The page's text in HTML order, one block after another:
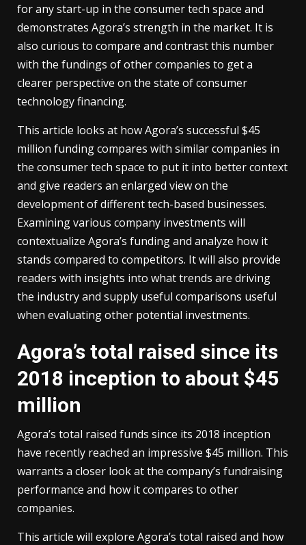
for any start-up in the consumer tech space and
demonstrates Agora’s strength in the market. It is
also curious to compare and contrast this number
with the fundings of other companies to get a
clearer perspective on the state of consumer
technology financing.
This article looks at how Agora’s successful $45
million funding compares with similar companies in
the consumer tech space to put it into better context
and give readers an enlarged view on the
development of different tech-based businesses.
Examining various company investments will
contextualize Agora’s funding and analyze how it
stands compared to competitors. It will also provide
readers with insights into what trends are driving
the industry and supply useful comparisons useful
when evaluating other potential investments.
Agora’s total raised since its
2018 inception to about $45
million
Agora’s total raised funds since its 2018 inception
have recently reached an impressive $45 million. This
warrants a closer look at the company’s fundraising
performance and how it compares to other
companies.
This article will explore Agora’s total raised and how